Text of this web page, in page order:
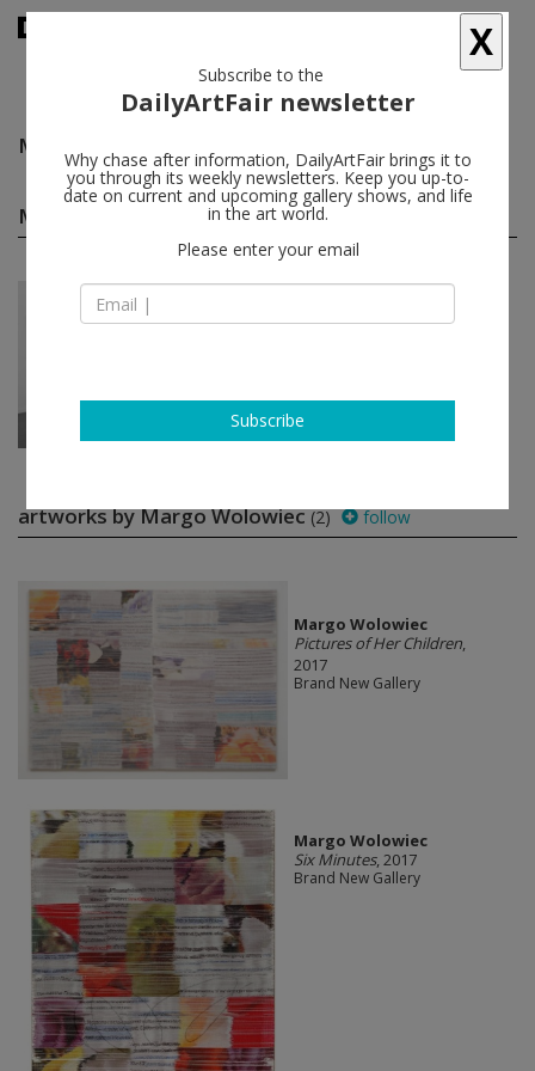
Margo Wolowiec
Margo Wolowiec group shows(1)
Nov 30 - Mar 03, 2018
A Space for Thought
Brand New Gallery
artworks by Margo Wolowiec(2) follow
Margo Wolowiec
Pictures of Her Children,
2017
Brand New Gallery
Margo Wolowiec
Six Minutes, 2017
Brand New Gallery
X
Subscribe to the
DailyArtFair newsletter
Why chase after information, DailyArtFair brings it to
you through its weekly newsletters. Keep you up-to-
date on current and upcoming gallery shows, and life
in the art world.
Please enter your email
Subscribe